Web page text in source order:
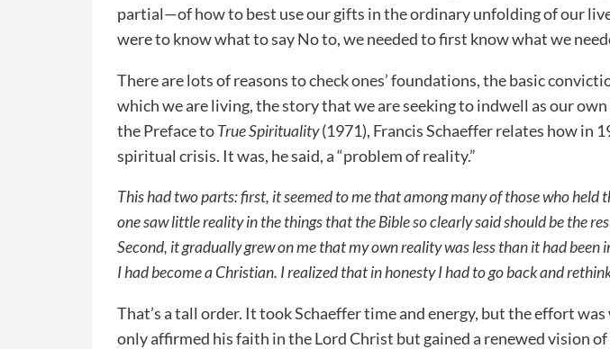
partial—of how to best use our gifts in the ordinary unfolding of our
were to know what to say No to, we needed to first know what we
There are lots of reasons to check ones’ foundations, the basic
which we are living, the story that we are seeking to indwell as our
the Preface toTrue Spirituality(1971), Francis Schaeffer relates how in
spiritual crisis. It was, he said, a “problem of reality.”
This had two parts: first, it seemed to me that among many of those who held
one saw little reality in the things that the Bible so clearly said should be the
Second, it gradually grew on me that my own reality was less than it had been
I had become a Christian. I realized that in honesty I had to go back and
That’s a tall order. It took Schaeffer time and energy, but the effort
only affirmed his faith in the Lord Christ but gained a renewed vision